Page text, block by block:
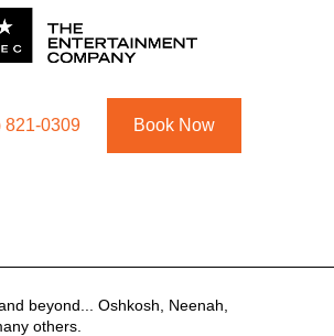
821-0309 Book Now
beyond... Oshkosh, Neenah,
others.